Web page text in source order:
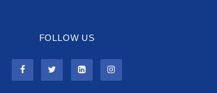
FOLLOW US